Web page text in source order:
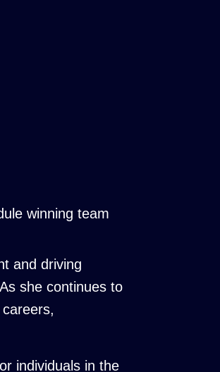
winning team
and driving
she continues to
individuals in the